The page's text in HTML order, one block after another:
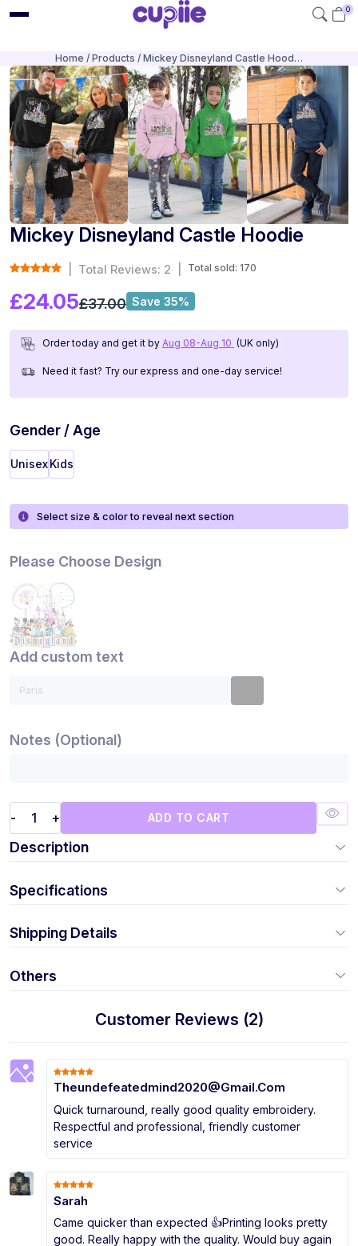
0
Home Products Mickey Disneyland Castle Hood…
Mickey Disneyland Castle Hoodie
Total Reviews: 2 Total sold: 170
£24.05£37.00 Save 35%
Order today and get it by Aug 08-Aug 10 (UK only)
Need it fast? Try our express and one-day service!
Gender / Age
UnisexKids
Select size & color to reveal next section
Please Choose Design
Add custom text
Notes (Optional)
- + ADD TO CART
Description
Specifications
Shipping Details
Others
Customer Reviews (2)
Theundefeatedmind2020@Gmail.Com
Quick turnaround, really good quality embroidery.
Respectful and professional, friendly customer
service
Sarah
Came quicker than expected 👍Printing looks pretty
good. Really happy with the quality. Would buy again